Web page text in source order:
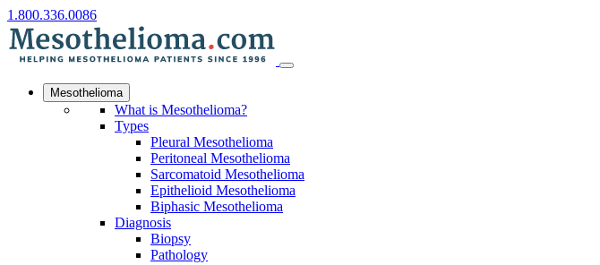
1.800.336.0086
Mesothelioma
What is Mesothelioma?
Types
Pleural Mesothelioma
Peritoneal Mesothelioma
Sarcomatoid Mesothelioma
Epithelioid Mesothelioma
Biphasic Mesothelioma
Diagnosis
Biopsy
Pathology